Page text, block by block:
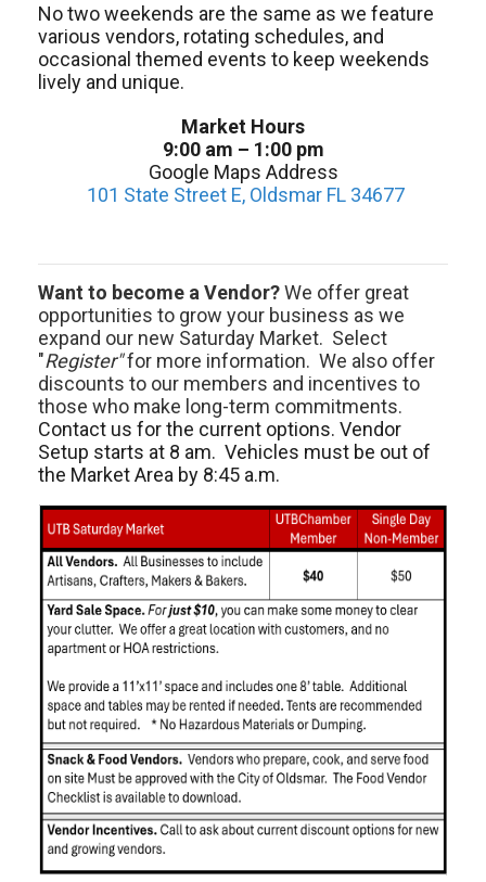
No two weekends are the same as we feature
various vendors, rotating schedules, and
occasional themed events to keep weekends
lively and unique.
Market Hours
9:00 am – 1:00 pm
Google Maps Address
101 State Street E, Oldsmar FL 34677
Want to become a Vendor?We offer great
opportunities to grow your business as we
expand our new Saturday Market. Select
"Register"for more information. We also offer
discounts to our members and incentives to
those who make long-term commitments.
Contact us for the current options. Vendor
Setup starts at 8 am. Vehicles must be out of
the Market Area by 8:45 a.m.